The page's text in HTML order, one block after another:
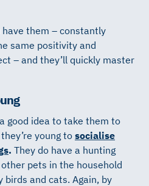
them – constantly
same positivity and
– and they’ll quickly master
good idea to take them to
young tosocialise
. They do have a hunting
pets in the household
and cats. Again, by